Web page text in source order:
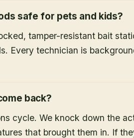
safe for pets and kids?
tamper-resistant bait
Every technician is
back?
cycle. We knock down the
that brought them in. If